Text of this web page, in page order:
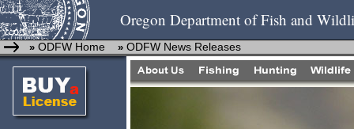
Oregon Department of Fish and
» ODFW Home » ODFW News Releases